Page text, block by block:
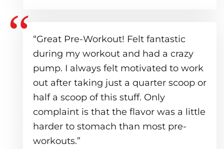
“Great Pre-Workout! Felt fantastic
during my workout and had a crazy
pump. I always felt motivated to work
out after taking just a quarter scoop or
half a scoop of this stuff. Only
complaint is that the flavor was a little
harder to stomach than most pre-
workouts.”